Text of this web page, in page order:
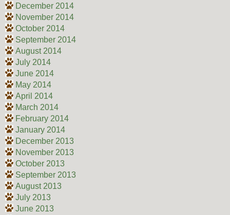
December 2014
November 2014
October 2014
September 2014
August 2014
July 2014
June 2014
May 2014
April 2014
March 2014
February 2014
January 2014
December 2013
November 2013
October 2013
September 2013
August 2013
July 2013
June 2013